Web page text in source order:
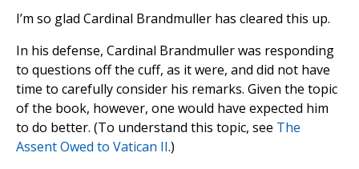
I’m so glad Cardinal Brandmuller has cleared this up.
In his defense, Cardinal Brandmuller was responding
to questions off the cuff, as it were, and did not have
time to carefully consider his remarks. Given the topic
of the book, however, one would have expected him
to do better. (To understand this topic, see The
Assent Owed to Vatican II.)